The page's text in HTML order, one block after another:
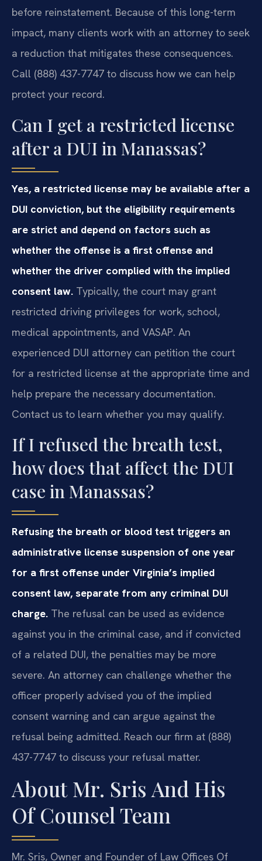
before reinstatement. Because of this long-term
impact, many clients work with an attorney to seek
a reduction that mitigates these consequences.
Call (888) 437-7747 to discuss how we can help
protect your record.
Can I get a restricted license
after a DUI in Manassas?
Yes, a restricted license may be available after a
DUI conviction, but the eligibility requirements
are strict and depend on factors such as
whether the offense is a first offense and
whether the driver complied with the implied
consent law. Typically, the court may grant
restricted driving privileges for work, school,
medical appointments, and VASAP. An
experienced DUI attorney can petition the court
for a restricted license at the appropriate time and
help prepare the necessary documentation.
Contact us to learn whether you may qualify.
If I refused the breath test,
how does that affect the DUI
case in Manassas?
Refusing the breath or blood test triggers an
administrative license suspension of one year
for a first offense under Virginia’s implied
consent law, separate from any criminal DUI
charge. The refusal can be used as evidence
against you in the criminal case, and if convicted
of a related DUI, the penalties may be more
severe. An attorney can challenge whether the
officer properly advised you of the implied
consent warning and can argue against the
refusal being admitted. Reach our firm at (888)
437-7747 to discuss your refusal matter.
About Mr. Sris And His
Of Counsel Team
Mr. Sris, Owner and Founder of Law Offices Of